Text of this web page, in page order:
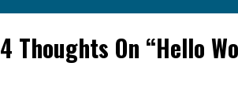
4 Thoughts On “Hello